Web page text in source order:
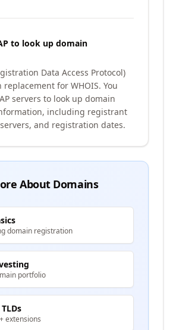
to look up domain
Data Access Protocol)
for WHOIS. You
servers to look up domain
including registrant
and registration dates.
About Domains
domain registration
portfolio
extensions